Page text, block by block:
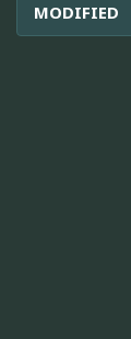
MODIFIED